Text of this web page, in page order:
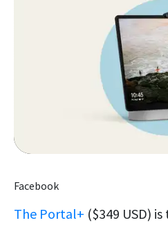
Facebook
The Portal+ ($349 USD)